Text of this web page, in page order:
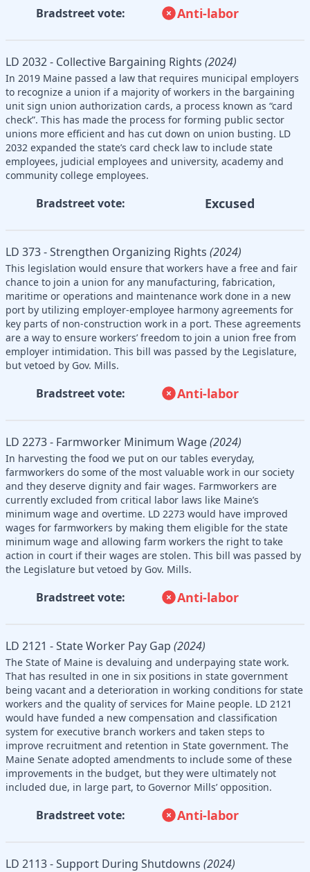
Bradstreet vote: Anti-labor
LD 2032 - Collective Bargaining Rights (2024)
In 2019 Maine passed a law that requires municipal employers
to recognize a union if a majority of workers in the bargaining
unit sign union authorization cards, a process known as “card
check”. This has made the process for forming public sector
unions more efficient and has cut down on union busting. LD
2032 expanded the state’s card check law to include state
employees, judicial employees and university, academy and
community college employees.
Bradstreet vote: Excused
LD 373 - Strengthen Organizing Rights (2024)
This legislation would ensure that workers have a free and fair
chance to join a union for any manufacturing, fabrication,
maritime or operations and maintenance work done in a new
port by utilizing employer-employee harmony agreements for
key parts of non-construction work in a port. These agreements
are a way to ensure workers’ freedom to join a union free from
employer intimidation. This bill was passed by the Legislature,
but vetoed by Gov. Mills.
Bradstreet vote: Anti-labor
LD 2273 - Farmworker Minimum Wage(2024)
In harvesting the food we put on our tables everyday,
farmworkers do some of the most valuable work in our society
and they deserve dignity and fair wages. Farmworkers are
currently excluded from critical labor laws like Maine’s
minimum wage and overtime. LD 2273 would have improved
wages for farmworkers by making them eligible for the state
minimum wage and allowing farm workers the right to take
action in court if their wages are stolen. This bill was passed by
the Legislature but vetoed by Gov. Mills.
Bradstreet vote: Anti-labor
LD 2121 - State Worker Pay Gap (2024)
The State of Maine is devaluing and underpaying state work.
That has resulted in one in six positions in state government
being vacant and a deterioration in working conditions for state
workers and the quality of services for Maine people. LD 2121
would have funded a new compensation and classification
system for executive branch workers and taken steps to
improve recruitment and retention in State government. The
Maine Senate adopted amendments to include some of these
improvements in the budget, but they were ultimately not
included due, in large part, to Governor Mills’ opposition.
Bradstreet vote: Anti-labor
LD 2113 - Support During Shutdowns (2024)